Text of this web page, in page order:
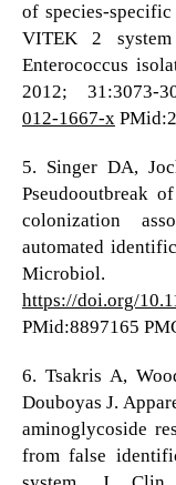
of species-
VITEK 2
Enterococcus
2012; 31:3073-
012-1667-x
5. Singer DA,
Pseudooutbreak
colonization
automated
Microbiol.
https://doi.org/
PMid:8897165
6. Tsakris A,
Douboyas J.
aminoglycoside
from false